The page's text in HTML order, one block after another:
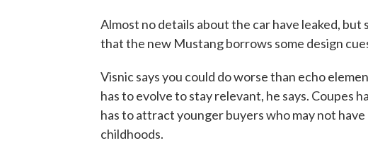
Almost no details about the car have leaked,
that the new Mustang borrows some design
Visnic says you could do worse than echo
has to evolve to stay relevant, he says. Coupes
has to attract younger buyers who may not
childhoods.